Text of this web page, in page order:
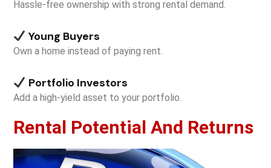
Hassle-free ownership with strong rental demand.
Young Buyers
Own a home instead of paying rent.
Portfolio Investors
Add a high-yield asset to your portfolio.
Rental Potential And Returns